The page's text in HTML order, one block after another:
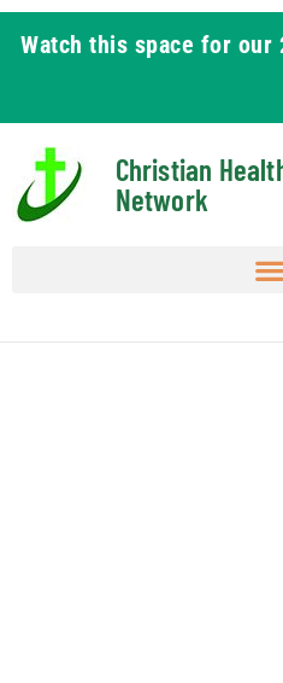
Watch this space for our
Christian
Network